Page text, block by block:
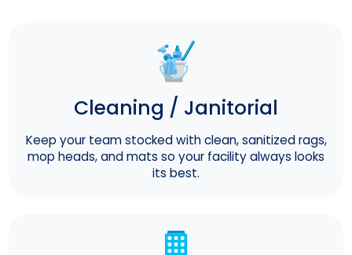
Cleaning / Janitorial
Keep your team stocked with clean, sanitized rags,
mop heads, and mats so your facility always looks
its best.